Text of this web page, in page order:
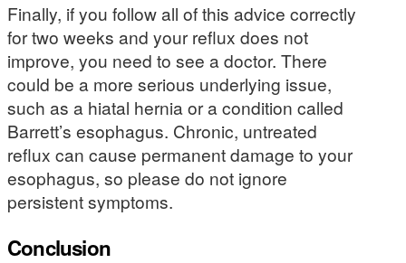
Finally, if you follow all of this advice correctly
for two weeks and your reflux does not
improve, you need to see a doctor. There
could be a more serious underlying issue,
such as a hiatal hernia or a condition called
Barrett’s esophagus. Chronic, untreated
reflux can cause permanent damage to your
esophagus, so please do not ignore
persistent symptoms.
Conclusion